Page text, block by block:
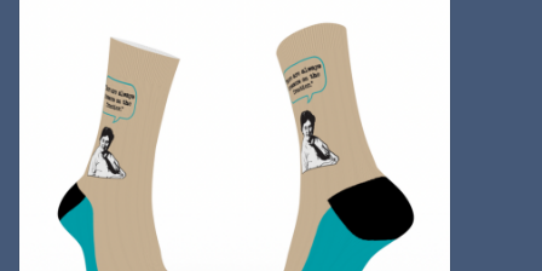
Postcards & Cards
Posters & Prints
Willa Cather Review